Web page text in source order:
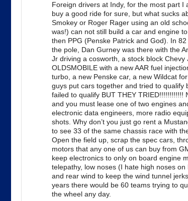
Foreign drivers at Indy, for the most part I
buy a good ride for sure, but what sucks
Smokey or Roger Rager using an old
was!) can not still build a car and engine
then PPG (Penske Patrick and God). In
the pole, Dan Gurney was there with the
Jr driving a cosworth, a stock block
OLDSMOBILE with a new AAR fuel
turbo, a new Penske car, a new Wildcat
guys put cars together and tried to
failed to qualify BUT THEY TRIED!!!!!!!!!!!!
and you must lease one of two engines
electronic data engineers, more radio
shots. Why don’t you just go rent a
to see 33 of the same chassis race with
Open the field up, scrap the spec cars,
motors that any one of us can buy from
keep electronics to only on board engine
telepathy, low noses (I hate high noses
and rear wind to keep the wind tunnel
years there would be 60 teams trying to
the wheel any day.